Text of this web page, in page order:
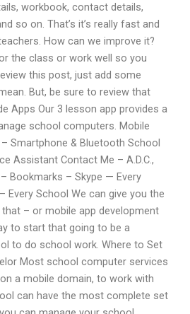
workbook, contact details,
so on. That’s it’s really fast and
How can we improve it?
the class or work well so you
this post, just add some
But, be sure to review that
Apps Our 3 lesson app provides a
school computers. Mobile
Smartphone & Bluetooth School
Assistant Contact Me – A.D.C.,
Bookmarks – Skype — Every
Every School We can give you the
– or mobile app development
to start that going to be a
to do school work. Where to Set
Most school computer services
a mobile domain, to work with
can have the most complete set